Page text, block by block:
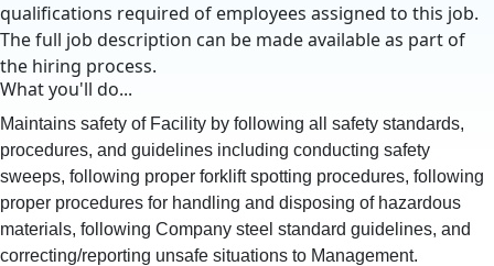
qualifications required of employees assigned to this job.
The full job description can be made available as part of
the hiring process.
What you'll do...
Maintains safety of Facility by following all safety standards,
procedures, and guidelines including conducting safety
sweeps, following proper forklift spotting procedures, following
proper procedures for handling and disposing of hazardous
materials, following Company steel standard guidelines, and
correcting/reporting unsafe situations to Management.